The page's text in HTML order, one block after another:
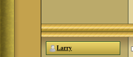
Larry